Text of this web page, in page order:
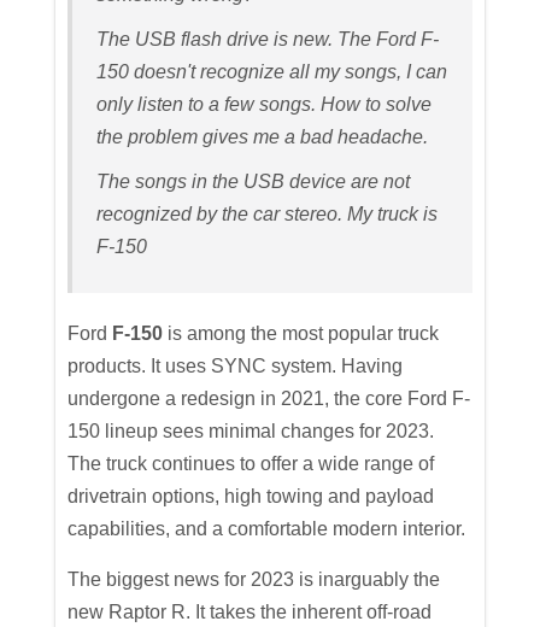
The USB flash drive is new. The Ford F-
150 doesn't recognize all my songs, I can
only listen to a few songs. How to solve
the problem gives me a bad headache.
The songs in the USB device are not
recognized by the car stereo. My truck is
F-150
Ford F-150 is among the most popular truck
products. It uses SYNC system. Having
undergone a redesign in 2021, the core Ford F-
150 lineup sees minimal changes for 2023.
The truck continues to offer a wide range of
drivetrain options, high towing and payload
capabilities, and a comfortable modern interior.
The biggest news for 2023 is inarguably the
new Raptor R. It takes the inherent off-road